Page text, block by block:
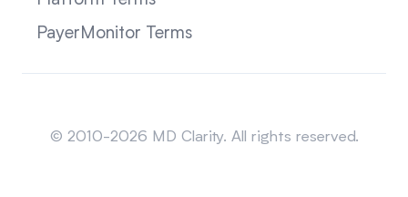
PayerMonitor Terms
© 2010-2026 MD Clarity. All rights reserved.